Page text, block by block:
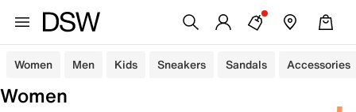
Women Men Kids Sneakers Sandals Accessories
Women